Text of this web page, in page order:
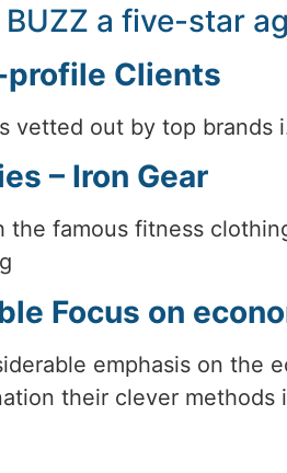
a five-star
Clients
vetted out by top brands
– Iron Gear
the famous fitness
Focus on
emphasis on the
their clever